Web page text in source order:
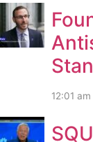
12:01 am